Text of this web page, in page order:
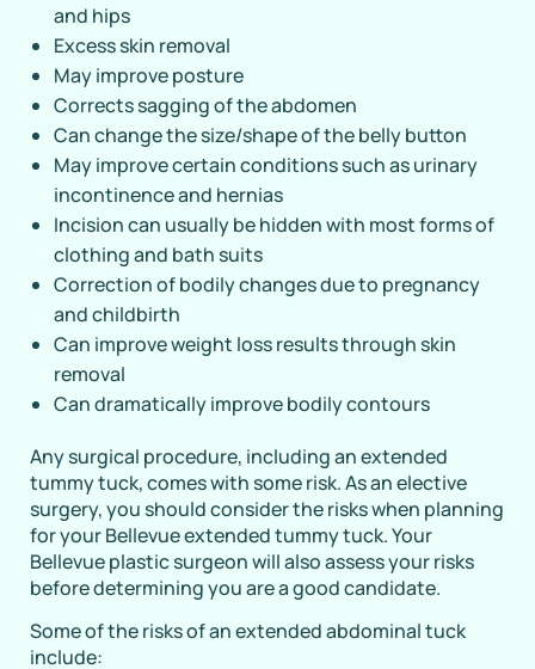
and hips
Excess skin removal
May improve posture
Corrects sagging of the abdomen
Can change the size/shape of the belly button
May improve certain conditions such as urinary
incontinence and hernias
Incision can usually be hidden with most forms of
clothing and bath suits
Correction of bodily changes due to pregnancy
and childbirth
Can improve weight loss results through skin
removal
Can dramatically improve bodily contours
Any surgical procedure, including an extended
tummy tuck, comes with some risk. As an elective
surgery, you should consider the risks when planning
for your Bellevue extended tummy tuck. Your
Bellevue plastic surgeon will also assess your risks
before determining you are a good candidate.
Some of the risks of an extended abdominal tuck
include: